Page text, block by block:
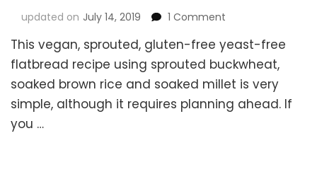
updated on July 14, 2019 1 Comment
Sprouted
Gluten-
free
Yeast-
free
This vegan, sprouted, gluten-free yeast-free
flatbread recipe using sprouted buckwheat,
soaked brown rice and soaked millet is very
simple, although it requires planning ahead. If
you …